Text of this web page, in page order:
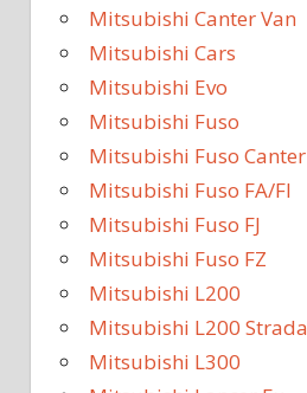
Mitsubishi Canter Van
Mitsubishi Cars
Mitsubishi Evo
Mitsubishi Fuso
Mitsubishi Fuso Canter
Mitsubishi Fuso FA/FI
Mitsubishi Fuso FJ
Mitsubishi Fuso FZ
Mitsubishi L200
Mitsubishi L200 Strada
Mitsubishi L300